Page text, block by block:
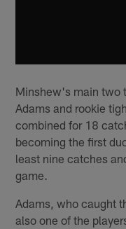
Minshew's main two
Adams and rookie
combined for 18
becoming the first
least nine catches
game.
Adams, who caught
also one of the